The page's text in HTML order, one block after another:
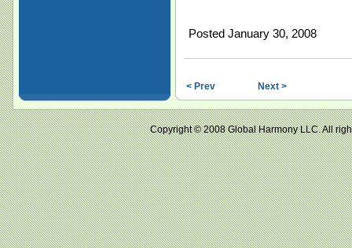
Posted January 30, 2008
< Prev Next >
Copyright © 2008 Global Harmony LLC.